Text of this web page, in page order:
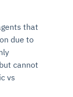
that
due to
cannot
vs